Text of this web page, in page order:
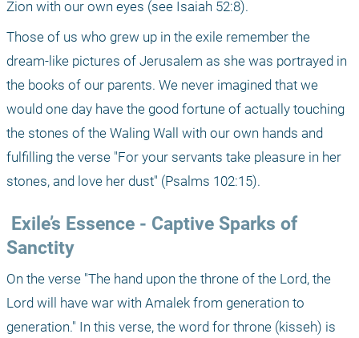
Zion with our own eyes (see Isaiah 52:8).
Those of us who grew up in the exile remember the
dream-like pictures of Jerusalem as she was portrayed in
the books of our parents. We never imagined that we
would one day have the good fortune of actually touching
the stones of the Waling Wall with our own hands and
fulfilling the verse "For your servants take pleasure in her
stones, and love her dust" (Psalms 102:15).
Sanctity
On the verse "The hand upon the throne of the Lord, the
Lord will have war with Amalek from generation to
generation." In this verse, the word for throne (kisseh) is